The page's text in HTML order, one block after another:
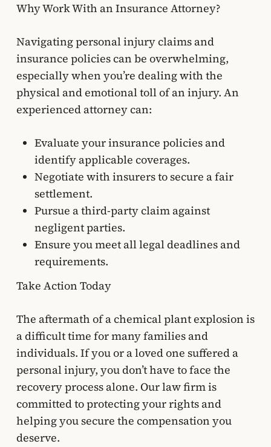
Why Work With an Insurance Attorney?
Navigating personal injury claims and
insurance policies can be overwhelming,
especially when you’re dealing with the
physical and emotional toll of an injury. An
experienced attorney can:
Evaluate your insurance policies and
identify applicable coverages.
Negotiate with insurers to secure a fair
settlement.
Pursue a third-party claim against
negligent parties.
Ensure you meet all legal deadlines and
requirements.
Take Action Today
The aftermath of a chemical plant explosion is
a difficult time for many families and
individuals. If you or a loved one suffered a
personal injury, you don’t have to face the
recovery process alone. Our law firm is
committed to protecting your rights and
helping you secure the compensation you
deserve.